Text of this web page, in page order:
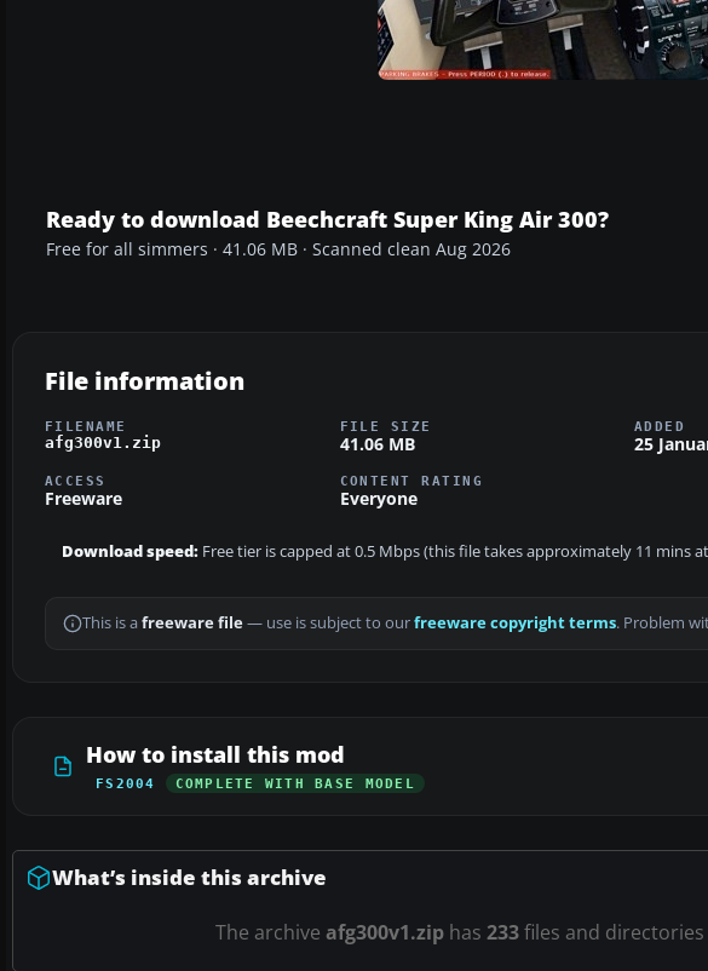
Ready to download Beechcraft Super King Air 300?
Free for all simmers · 41.06 MB · Scanned clean Aug 2026
File information
FILENAME
afg300v1.zip
FILE SIZE
41.06 MB
ADDED
25
ACCESS
Freeware
CONTENT RATING
Everyone
Download speed: Free tier is capped at 0.5 Mbps (this file takes approximately 11 mins
This is a freeware file— use is subject to ourfreeware copyright terms. Problem
How to install this mod
FS2004 COMPLETE WITH BASE MODEL
What’s inside this archive
The archive afg300v1.zip has 233files and